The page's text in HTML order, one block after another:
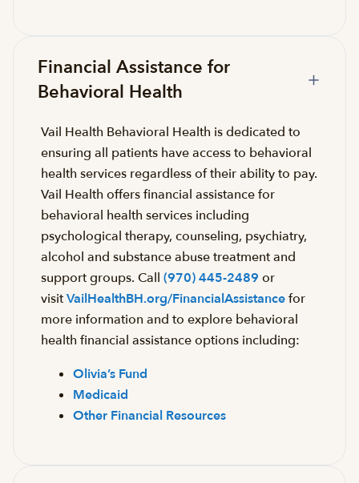
Financial Assistance for
Behavioral Health
Vail Health Behavioral Health is dedicated to
ensuring all patients have access to behavioral
health services regardless of their ability to pay.
Vail Health offers financial assistance for
behavioral health services including
psychological therapy, counseling, psychiatry,
alcohol and substance abuse treatment and
support groups. Call (970) 445-2489 or
visitVailHealthBH.org/FinancialAssistancefor
more information and to explore behavioral
health financial assistance options including:
Olivia’s Fund
Medicaid
Other Financial Resources